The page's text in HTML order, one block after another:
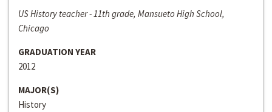
US History teacher - 11th grade, Mansueto High School,
Chicago
GRADUATION YEAR
2012
MAJOR(S)
History